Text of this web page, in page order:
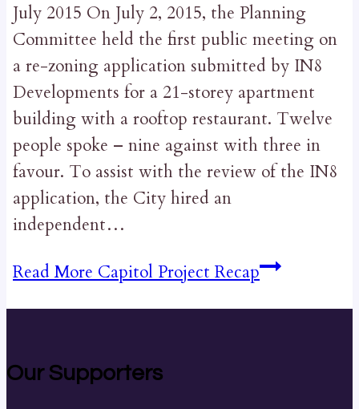
July 2015 On July 2, 2015, the Planning
Committee held the first public meeting on
a re-zoning application submitted by IN8
Developments for a 21-storey apartment
building with a rooftop restaurant. Twelve
people spoke – nine against with three in
favour. To assist with the review of the IN8
application, the City hired an
independent…
Read More Capitol Project Recap
Our Supporters